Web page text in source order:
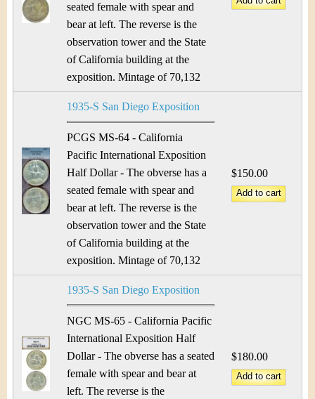
seated female with spear and
bear at left. The reverse is the
observation tower and the State
of California building at the
exposition. Mintage of 70,132
1935-S San Diego Exposition
PCGS MS-64 - California
Pacific International Exposition
Half Dollar - The obverse has a
seated female with spear and
bear at left. The reverse is the
observation tower and the State
of California building at the
exposition. Mintage of 70,132
$150.00
1935-S San Diego Exposition
NGC MS-65 - California Pacific
International Exposition Half
Dollar - The obverse has a seated
female with spear and bear at
left. The reverse is the
$180.00